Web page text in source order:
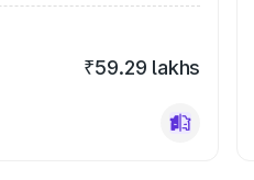
₹59.29 lakhs